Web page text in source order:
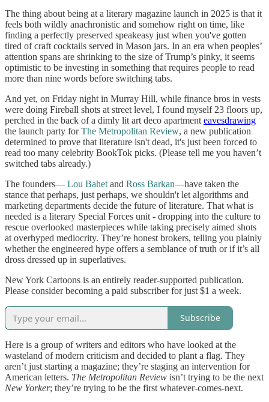
The thing about being at a literary magazine launch in 2025 is that it
feels both wildly anachronistic and somehow right on time, like
finding a perfectly preserved speakeasy just when you've gotten
tired of craft cocktails served in Mason jars. In an era when peoples’
attention spans are shrinking to the size of Trump’s pinky, it seems
optimistic to be investing in something that requires people to read
more than nine words before switching tabs.
And yet, on Friday night in Murray Hill, while finance bros in vests
were doing Fireball shots at street level, I found myself 23 floors up,
perched in the back of a dimly lit art deco apartment eavesdrawing
the launch party forThe Metropolitan Review, a new publication
determined to prove that literature isn't dead, it's just been forced to
read too many celebrity BookTok picks. (Please tell me you haven’t
switched tabs already.)
The founders— Lou Bahet and Ross Barkan—have taken the
stance that perhaps, just perhaps, we shouldn't let algorithms and
marketing departments decide the future of literature. That what is
needed is a literary Special Forces unit - dropping into the culture to
rescue overlooked masterpieces while taking precisely aimed shots
at overhyped mediocrity. They’re honest brokers, telling you plainly
whether the engineered hype offers a semblance of truth or if it’s all
dross dressed up in superlatives.
New York Cartoons is an entirely reader-supported publication.
Please consider becoming a paid subscriber for just $1 a week.
Subscribe
Here is a group of writers and editors who have looked at the
wasteland of modern criticism and decided to plant a flag. They
aren’t just starting a magazine; they’re staging an intervention for
American letters. The Metropolitan Review isn’t trying to be the next
New Yorker; they’re trying to be the first whatever-comes-next.